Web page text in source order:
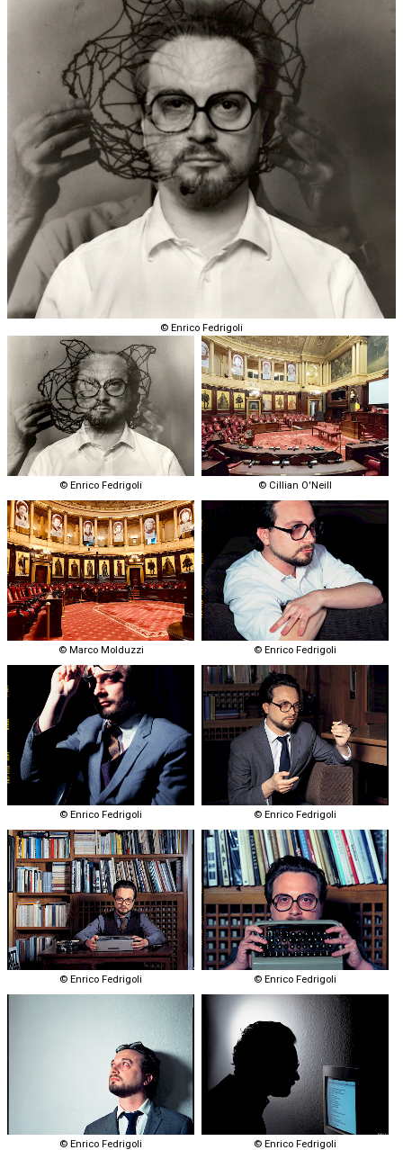
© Enrico Fedrigoli
© Enrico Fedrigoli © Cillian O'Neill
© Marco Molduzzi © Enrico Fedrigoli
© Enrico Fedrigoli © Enrico Fedrigoli
© Enrico Fedrigoli © Enrico Fedrigoli
© Enrico Fedrigoli © Enrico Fedrigoli